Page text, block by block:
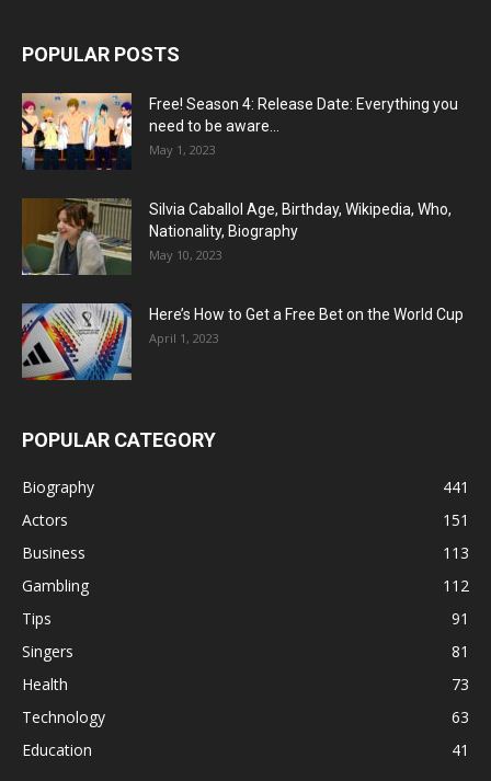
POPULAR POSTS
Free! Season 4: Release Date: Everything you
need to be aware...
May 1, 2023
Silvia Caballol Age, Birthday, Wikipedia, Who,
Nationality, Biography
May 10, 2023
Here’s How to Get a Free Bet on the World Cup
April 1, 2023
POPULAR CATEGORY
Biography
441
Actors
151
Business
113
Gambling
112
Tips
91
Singers
81
Health
73
Technology
63
Education
41